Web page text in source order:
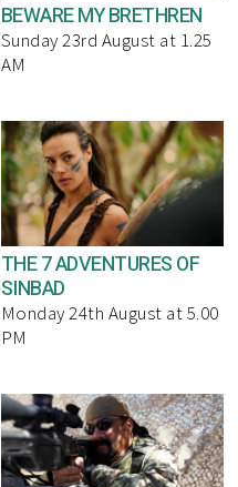
BEWARE MY BRETHREN
Sunday 23rd August at 1.25
AM
THE 7 ADVENTURES OF
SINBAD
Monday 24th August at 5.00
PM